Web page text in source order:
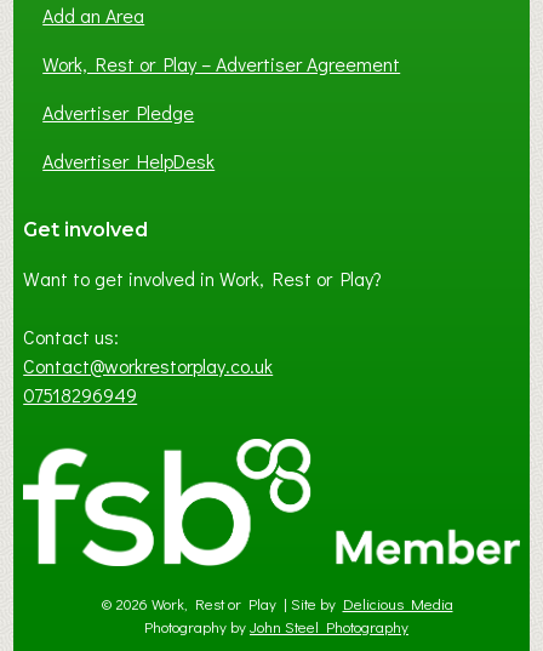
Add an Area
Work, Rest or Play – Advertiser Agreement
Advertiser Pledge
Advertiser HelpDesk
Get involved
Want to get involved in Work, Rest or Play?
Contact us:
Contact@workrestorplay.co.uk
07518296949
© 2026 Work, Rest or Play | Site by Delicious Media
Photography byJohn Steel Photography